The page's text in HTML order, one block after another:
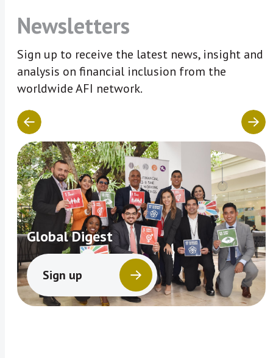
Newsletters
Sign up to receive the latest news, insight and
analysis on financial inclusion from the
worldwide AFI network.
Global Digest
Sign up